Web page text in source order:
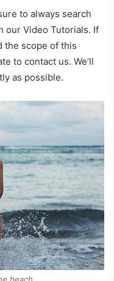
to always search
our Video Tutorials. If
the scope of this
to contact us. We’ll
as possible.